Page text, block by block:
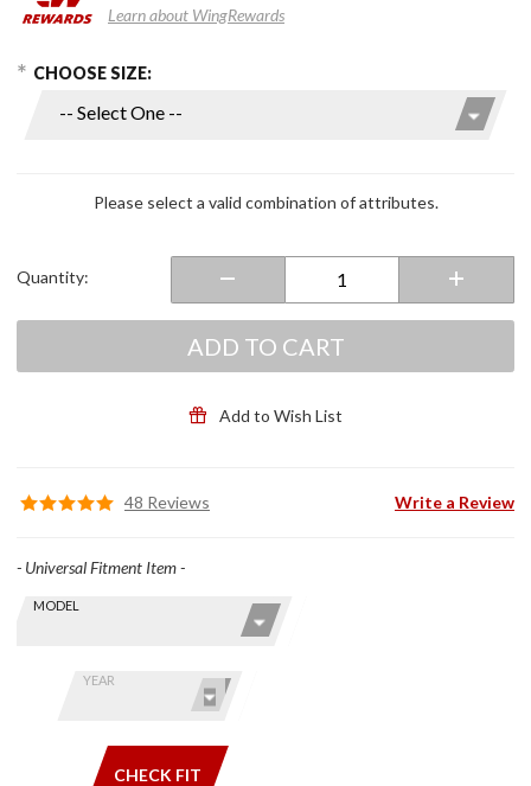
Learn about WingRewards
Purchase
Options
CHOOSE SIZE:
Please select a valid combination of attributes.
Quantity:
ADD TO CART
Add to Wish List
48 Reviews Write a Review
Find stuff
Skip this Section
MODEL
YEAR
CHECK FIT
- Universal Fitment Item -